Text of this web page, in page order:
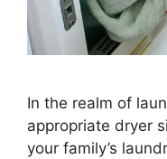
In the realm of
appropriate dryer
your family’s